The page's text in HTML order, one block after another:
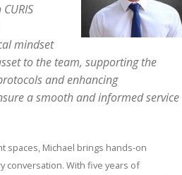
mindset
to the team, supporting the
and enhancing
a smooth and informed service
spaces, Michael brings hands-on
conversation. With five years of